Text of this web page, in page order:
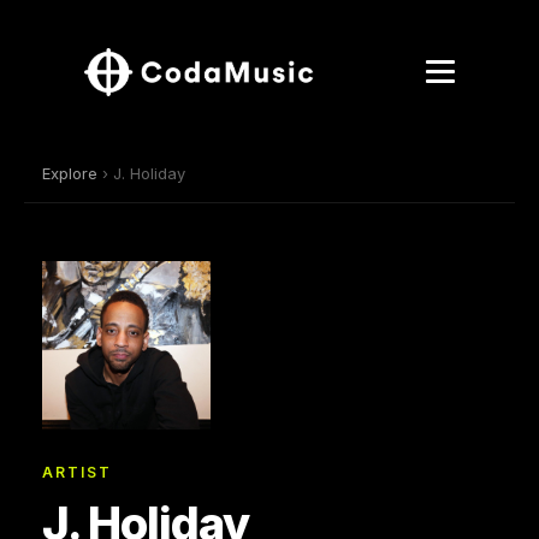
Explore › J. Holiday
ARTIST
J. Holiday